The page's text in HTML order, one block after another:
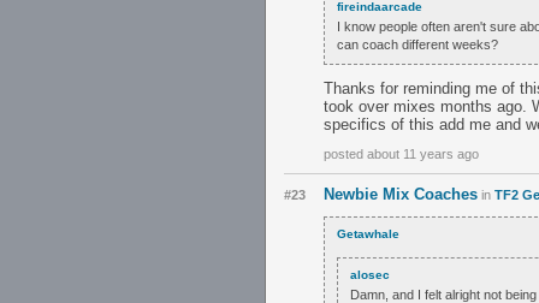
fireindaarcade
I know people often aren't sure
can coach different weeks?
Thanks for reminding me of
took over mixes months ago.
specifics of this add me and
posted about 11 years ago
#23 Newbie Mix Coaches in TF2
Getawhale
alosec
Damn, and I felt alright not